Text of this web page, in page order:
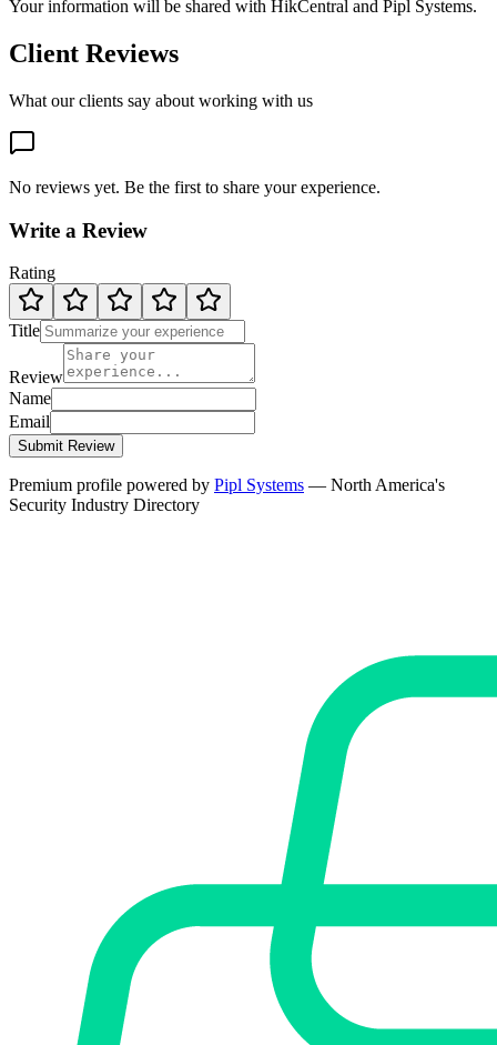
Your information will be shared with HikCentral and Pipl Systems.
Client Reviews
What our clients say about working with us
No reviews yet. Be the first to share your experience.
Write a Review
Rating
Title
Review
Name
Email
Submit Review
Premium profile powered by Pipl Systems — North America's
Security Industry Directory